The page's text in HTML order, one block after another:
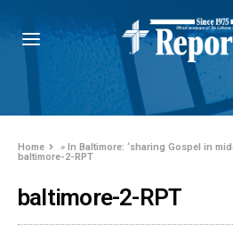
Home »In Baltimore: ‘sharing Gospel in
baltimore-2-RPT
baltimore-2-RPT